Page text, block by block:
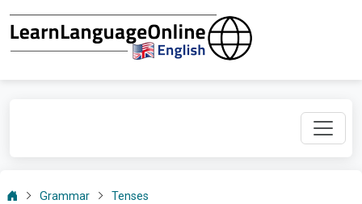
Grammar Tenses